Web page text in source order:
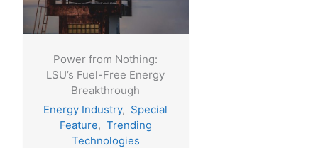
Power from Nothing:
LSU’s Fuel-Free Energy
Breakthrough
Energy Industry, Special
Feature, Trending
Technologies